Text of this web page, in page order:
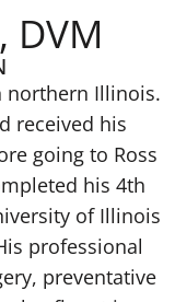
DVM
northern Illinois.
received his
going to Ross
his 4th
of Illinois
professional
preventative